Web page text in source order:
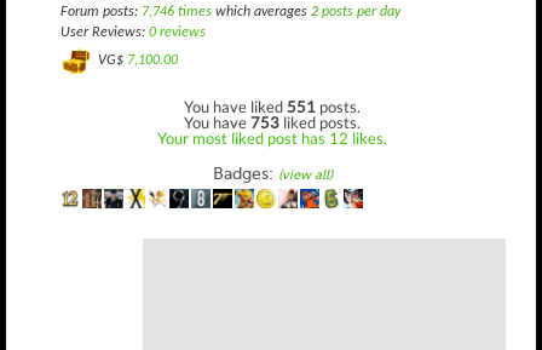
Forum posts: 7,746 times which averages 2 posts per day
User Reviews: 0 reviews
VG$ 7,100.00
You have liked551 posts.
You have753 liked posts.
Your most liked post has 12 likes.
Badges: (view all)